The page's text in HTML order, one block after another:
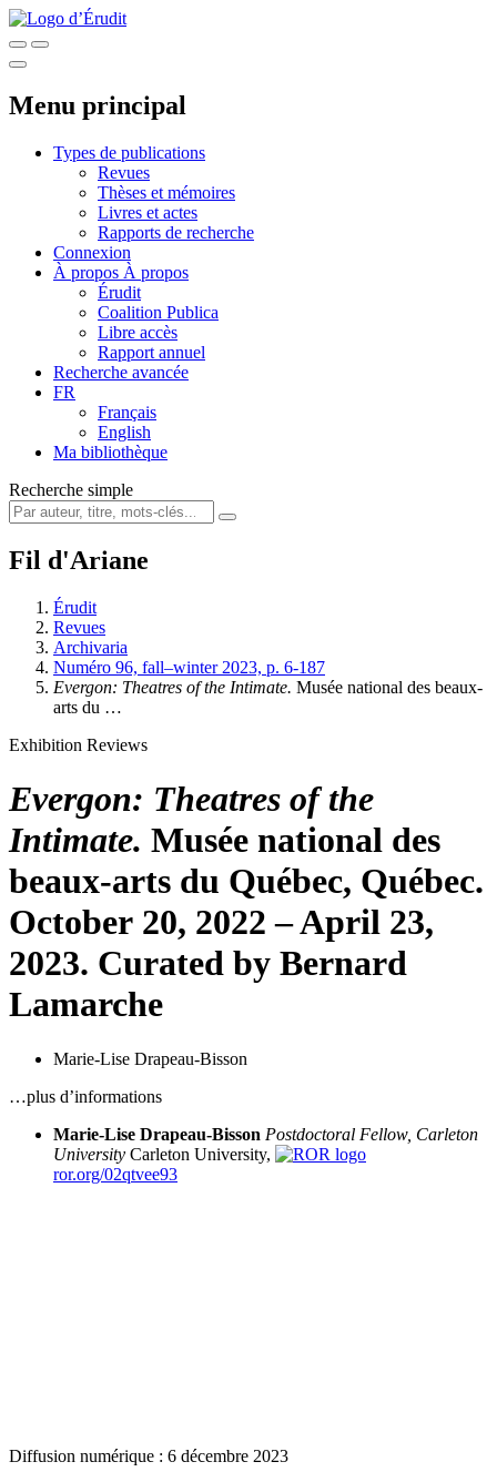
Menu principal
Types de publications
Revues
Thèses et mémoires
Livres et actes
Rapports de recherche
Connexion
À propos À propos
Érudit
Coalition Publica
Libre accès
Rapport annuel
Recherche avancée
FR
Français
English
Ma bibliothèque
Recherche simple
Fil d'Ariane
Érudit
Revues
Archivaria
Numéro 96, fall–winter 2023, p. 6-187
Evergon: Theatres of the Intimate. Musée national des beaux-
arts du …
Exhibition Reviews
Evergon: Theatres of the
Intimate. Musée national des
beaux-arts du Québec, Québec.
October 20, 2022 – April 23,
2023. Curated by Bernard
Lamarche
Marie-Lise Drapeau-Bisson
…plus d’informations
Marie-Lise Drapeau-Bisson Postdoctoral Fellow, Carleton
University Carleton University,
ror.org/02qtvee93
Diffusion numérique : 6 décembre 2023